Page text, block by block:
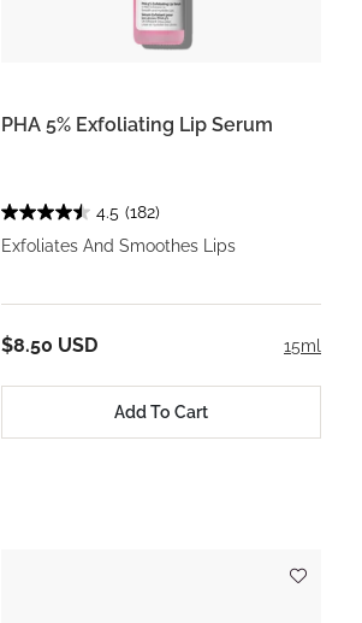
PHA 5% Exfoliating Lip Serum
4.5 (182)
Exfoliates And Smoothes Lips
15ml
$8.50 USD
Add To Cart